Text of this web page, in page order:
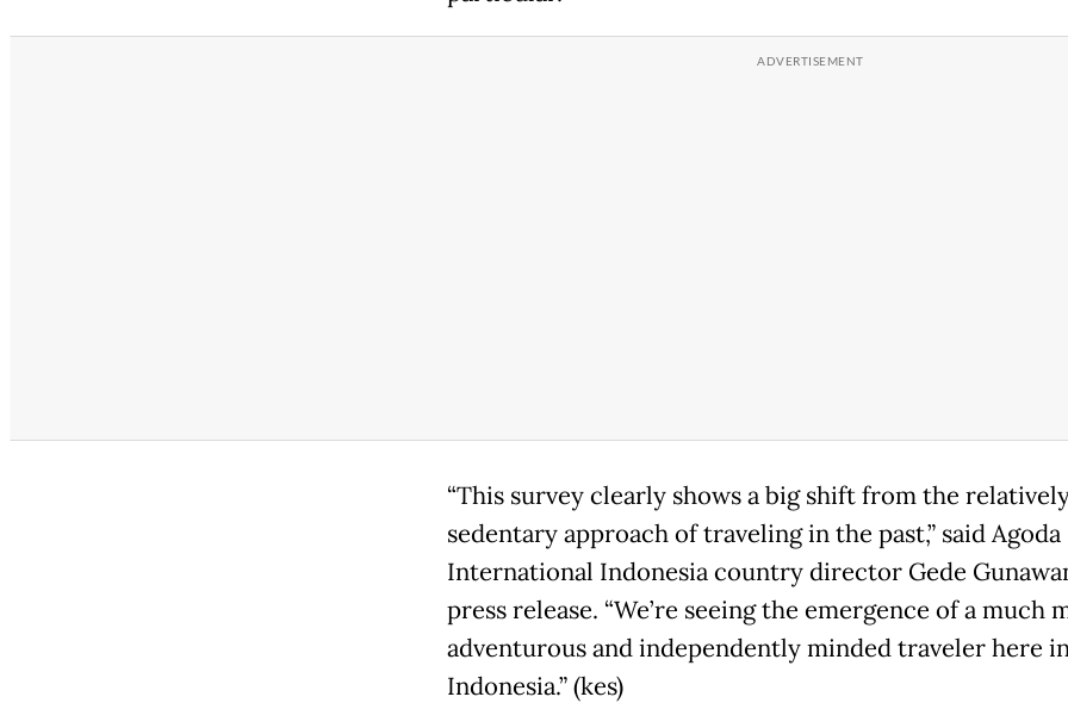
“This survey clearly shows a big shift from the
sedentary approach of traveling in the past,” said Agoda
International Indonesia country director Gede
press release. “We’re seeing the emergence of a much
adventurous and independently minded traveler here
Indonesia.” (kes)